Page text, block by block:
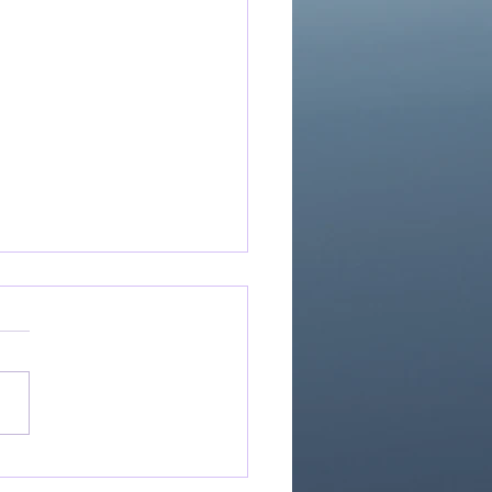
Our God Is For Us...